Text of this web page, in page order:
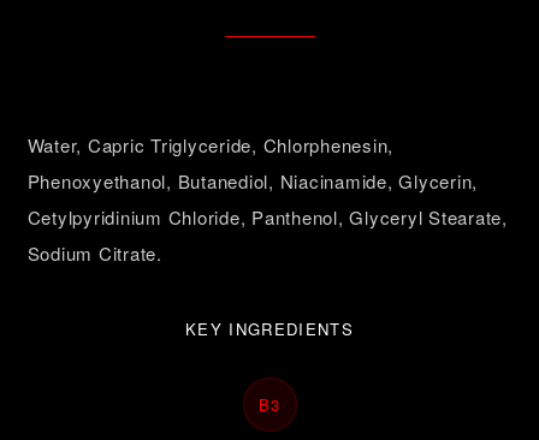
Water, Capric Triglyceride, Chlorphenesin,
Phenoxyethanol, Butanediol, Niacinamide, Glycerin,
Cetylpyridinium Chloride, Panthenol, Glyceryl Stearate,
Sodium Citrate.
KEY INGREDIENTS
B3